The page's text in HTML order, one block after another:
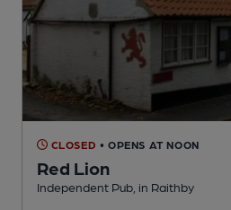
CLOSED • OPENS AT NOON
Red Lion
Independent Pub, in Raithby